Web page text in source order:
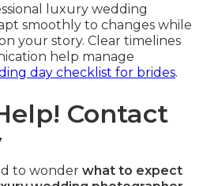
luxury wedding
smoothly to changes while
your story. Clear timelines
help manage
day checklist for brides.
Contact
to wonder what to expect